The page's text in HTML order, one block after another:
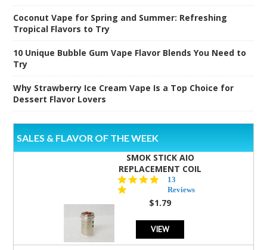
Coconut Vape for Spring and Summer: Refreshing
Tropical Flavors to Try
10 Unique Bubble Gum Vape Flavor Blends You Need to
Try
Why Strawberry Ice Cream Vape Is a Top Choice for
Dessert Flavor Lovers
SALES & FLAVOR OF THE WEEK
SMOK STICK AIO
REPLACEMENT COIL
5.0
star
rating
13
Reviews
$1.79
VIEW